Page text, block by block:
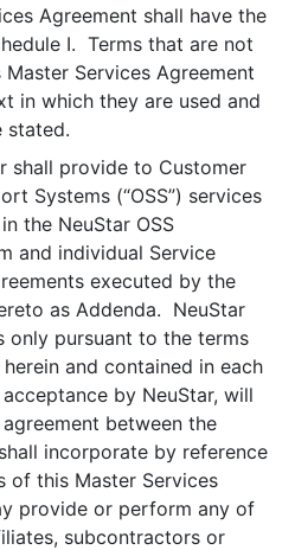
Agreement shall have the
I. Terms that are not
Services Agreement
in which they are used and
stated.
shall provide to Customer
Systems (“OSS”) services
the NeuStar OSS
and individual Service
executed by the
as Addenda. NeuStar
only pursuant to the terms
and contained in each
by NeuStar, will
between the
incorporate by reference
of this Master Services
provide or perform any of
subcontractors or